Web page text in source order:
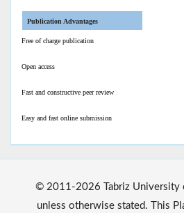
Publication Advantages
Free of charge publication
Open access
Fast and constructive peer review
Easy and fast online submission
© 2011-2026 Tabriz University
unless otherwise stated. This